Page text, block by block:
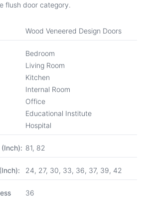
flush door category.
Wood Veneered Design Doors
Bedroom
Living Room
Kitchen
Internal Room
Office
Educational Institute
Hospital
81, 82
24, 27, 30, 33, 36, 37, 39, 42
36